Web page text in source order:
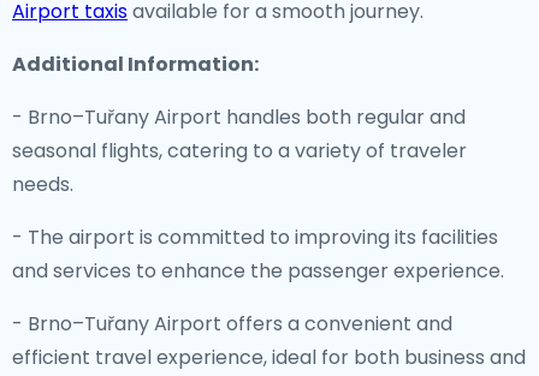
Airport taxisavailable for a smooth journey.
Additional Information:
- Brno–Tuřany Airport handles both regular and
seasonal flights, catering to a variety of traveler
needs.
- The airport is committed to improving its facilities
and services to enhance the passenger experience.
- Brno–Tuřany Airport offers a convenient and
efficient travel experience, ideal for both business and